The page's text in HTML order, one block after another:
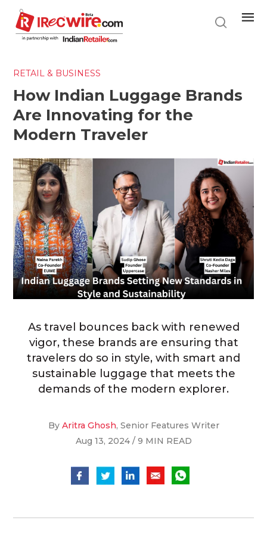
main
content
RETAIL & BUSINESS
How Indian Luggage Brands
Are Innovating for the
Modern Traveler
As travel bounces back with renewed
vigor, these brands are ensuring that
travelers do so in style, with smart and
sustainable luggage that meets the
demands of the modern explorer.
By Aritra Ghosh, Senior Features Writer
Aug 13, 2024 / 9 MIN READ